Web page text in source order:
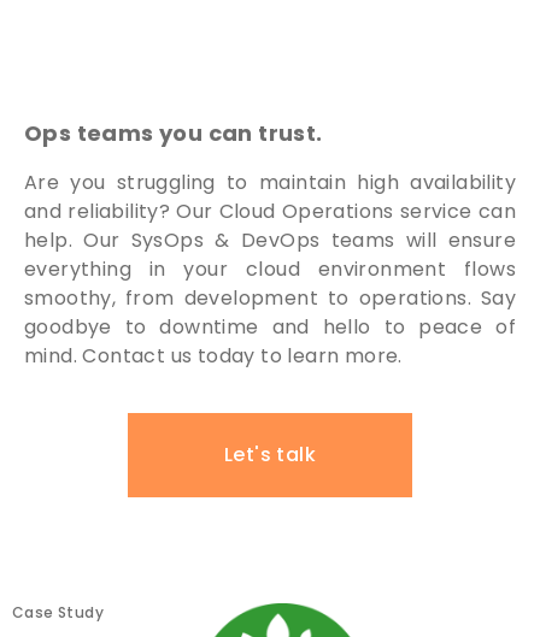
Ops teams you can trust.
Are you struggling to maintain high availability
and reliability? Our Cloud Operations service can
help. Our SysOps & DevOps teams will ensure
everything in your cloud environment flows
smoothy, from development to operations. Say
goodbye to downtime and hello to peace of
mind. Contact us today to learn more.
Let's talk
Case Study